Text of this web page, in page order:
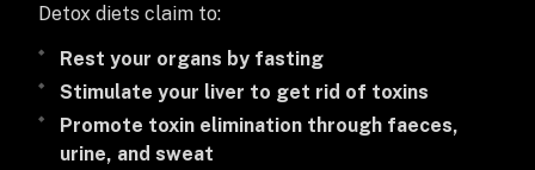
Detox diets claim to:
Rest your organs by fasting
Stimulate your liver to get rid of toxins
Promote toxin elimination through faeces,
urine, and sweat